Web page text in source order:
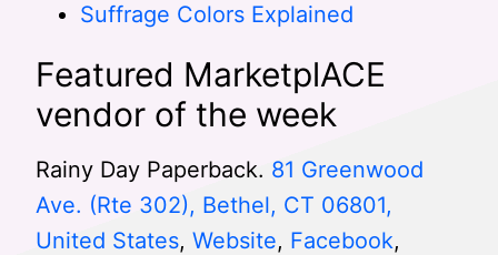
Suffrage Colors Explained
Featured MarketplACE
vendor of the week
Rainy Day Paperback. 81 Greenwood
Ave. (Rte 302), Bethel, CT 06801,
United States, Website, Facebook,